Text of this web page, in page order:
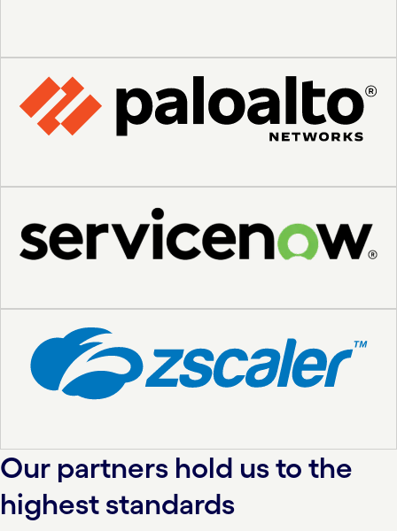
Our partners hold us to the
highest standards